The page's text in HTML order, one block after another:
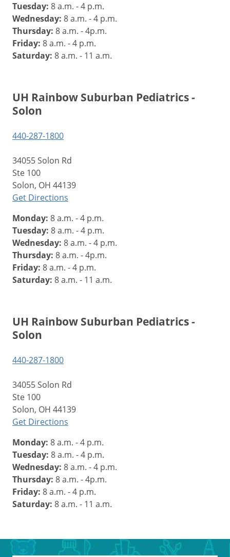
Tuesday: 8 a.m. - 4 p.m.
Wednesday: 8 a.m. - 4 p.m.
Thursday: 8 a.m. - 4p.m.
Friday: 8 a.m. - 4 p.m.
Saturday: 8 a.m. - 11 a.m.
UH Rainbow Suburban Pediatrics -
Solon
440-287-1800
34055 Solon Rd
Ste 100
Solon, OH 44139
Get Directions
Monday: 8 a.m. - 4 p.m.
Tuesday: 8 a.m. - 4 p.m.
Wednesday: 8 a.m. - 4 p.m.
Thursday: 8 a.m. - 4p.m.
Friday: 8 a.m. - 4 p.m.
Saturday: 8 a.m. - 11 a.m.
UH Rainbow Suburban Pediatrics -
Solon
440-287-1800
34055 Solon Rd
Ste 100
Solon, OH 44139
Get Directions
Monday: 8 a.m. - 4 p.m.
Tuesday: 8 a.m. - 4 p.m.
Wednesday: 8 a.m. - 4 p.m.
Thursday: 8 a.m. - 4p.m.
Friday: 8 a.m. - 4 p.m.
Saturday: 8 a.m. - 11 a.m.